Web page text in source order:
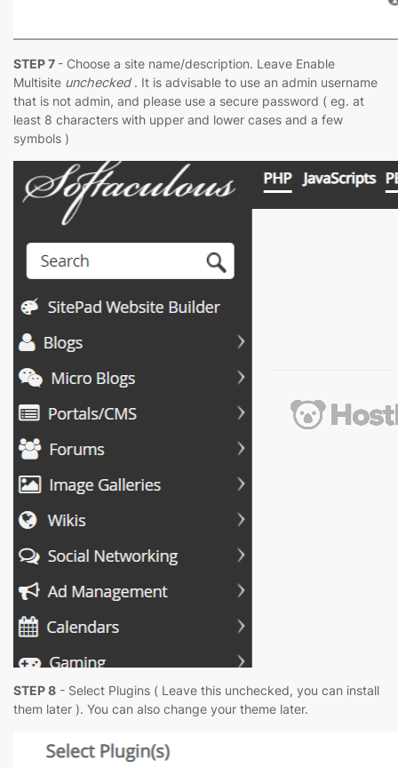
STEP 7 - Choose a site name/description. Leave Enable
Multisite unchecked . It is advisable to use an admin username
that is not admin, and please use a secure password ( eg. at
least 8 characters with upper and lower cases and a few
symbols )
STEP 8 - Select Plugins ( Leave this unchecked, you can install
them later ). You can also change your theme later.